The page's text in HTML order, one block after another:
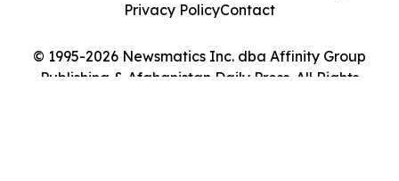
© 1995-2026 Newsmatics Inc. dba Affinity Group
Publishing & Afghanistan Daily Press. All Rights
Privacy PolicyContact